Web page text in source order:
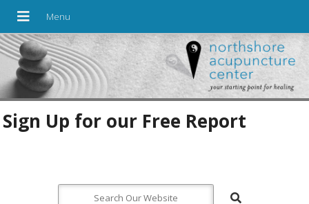
Sign Up for our Free Report